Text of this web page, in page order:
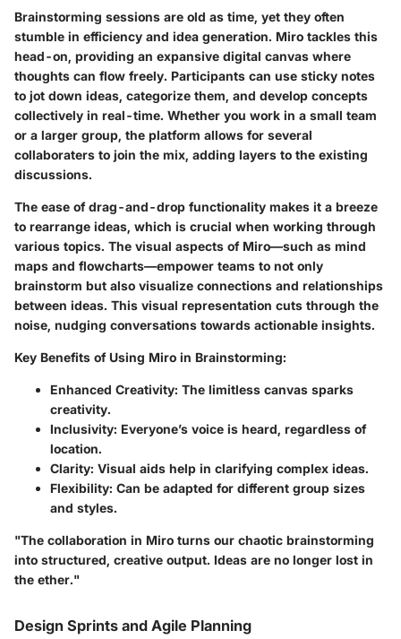
Brainstorming sessions are old as time, yet they often
stumble in efficiency and idea generation. Miro tackles this
head-on, providing an expansive digital canvas where
thoughts can flow freely. Participants can use sticky notes
to jot down ideas, categorize them, and develop concepts
collectively in real-time. Whether you work in a small team
or a larger group, the platform allows for several
collaboraters to join the mix, adding layers to the existing
discussions.
The ease of drag-and-drop functionality makes it a breeze
to rearrange ideas, which is crucial when working through
various topics. The visual aspects of Miro—such as mind
maps and flowcharts—empower teams to not only
brainstorm but also visualize connections and relationships
between ideas. This visual representation cuts through the
noise, nudging conversations towards actionable insights.
Key Benefits of Using Miro in Brainstorming:
Enhanced Creativity: The limitless canvas sparks
creativity.
Inclusivity: Everyone’s voice is heard, regardless of
location.
Clarity: Visual aids help in clarifying complex ideas.
Flexibility: Can be adapted for different group sizes
and styles.
"The collaboration in Miro turns our chaotic brainstorming
into structured, creative output. Ideas are no longer lost in
the ether."
Design Sprints and Agile Planning